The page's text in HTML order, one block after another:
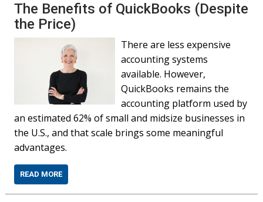
The Benefits of QuickBooks (Despite
the Price)
There are less expensive
accounting systems
available. However,
QuickBooks remains the
accounting platform used by
an estimated 62% of small and midsize businesses in
the U.S., and that scale brings some meaningful
advantages.
READ MORE